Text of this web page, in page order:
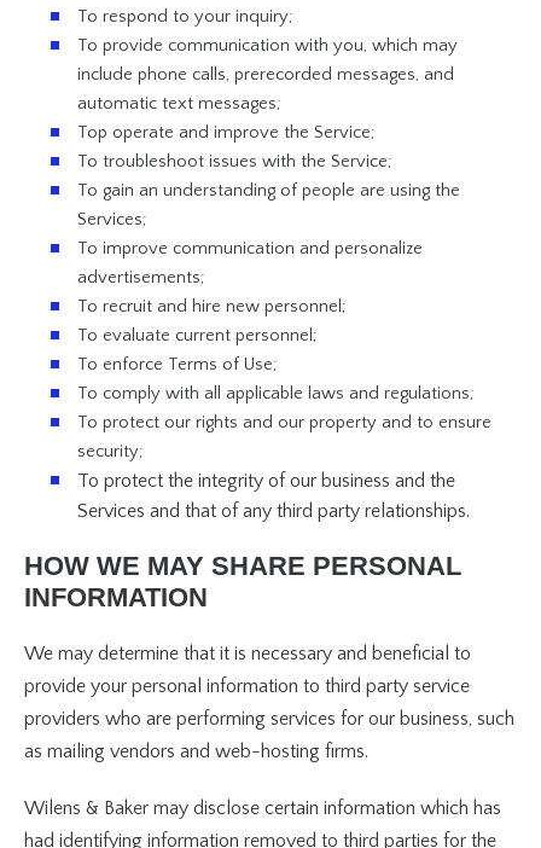
To respond to your inquiry;
To provide communication with you, which may
include phone calls, prerecorded messages, and
automatic text messages;
Top operate and improve the Service;
To troubleshoot issues with the Service;
To gain an understanding of people are using the
Services;
To improve communication and personalize
advertisements;
To recruit and hire new personnel;
To evaluate current personnel;
To enforce Terms of Use;
To comply with all applicable laws and regulations;
To protect our rights and our property and to ensure
security;
To protect the integrity of our business and the
Services and that of any third party relationships.
HOW WE MAY SHARE PERSONAL
INFORMATION
We may determine that it is necessary and beneficial to
provide your personal information to third party service
providers who are performing services for our business, such
as mailing vendors and web-hosting firms.
Wilens & Baker may disclose certain information which has
had identifying information removed to third parties for the